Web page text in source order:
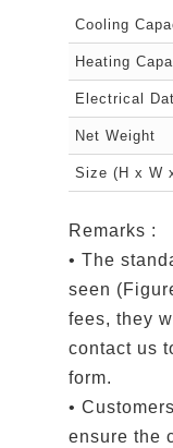
Cooling
Heating
Electrical
Net Weight
Size (H x W
Remarks :
• The
seen
fees, they
contact us
form.
•
ensure the